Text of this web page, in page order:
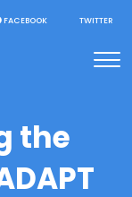
FACEBOOK TWITTER
the